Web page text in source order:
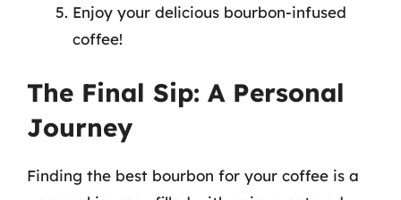
Enjoy your delicious bourbon-infused
coffee!
The Final Sip: A Personal
Journey
Finding the best bourbon for your coffee is a